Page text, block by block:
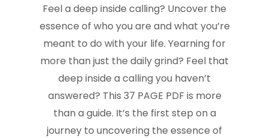
Feel a deep inside calling? Uncover the
essence of who you are and what you’re
meant to do with your life. Yearning for
more than just the daily grind? Feel that
deep inside a calling you haven’t
answered? This 37 PAGE PDF is more
than a guide. It’s the first step on a
journey to uncovering the essence of